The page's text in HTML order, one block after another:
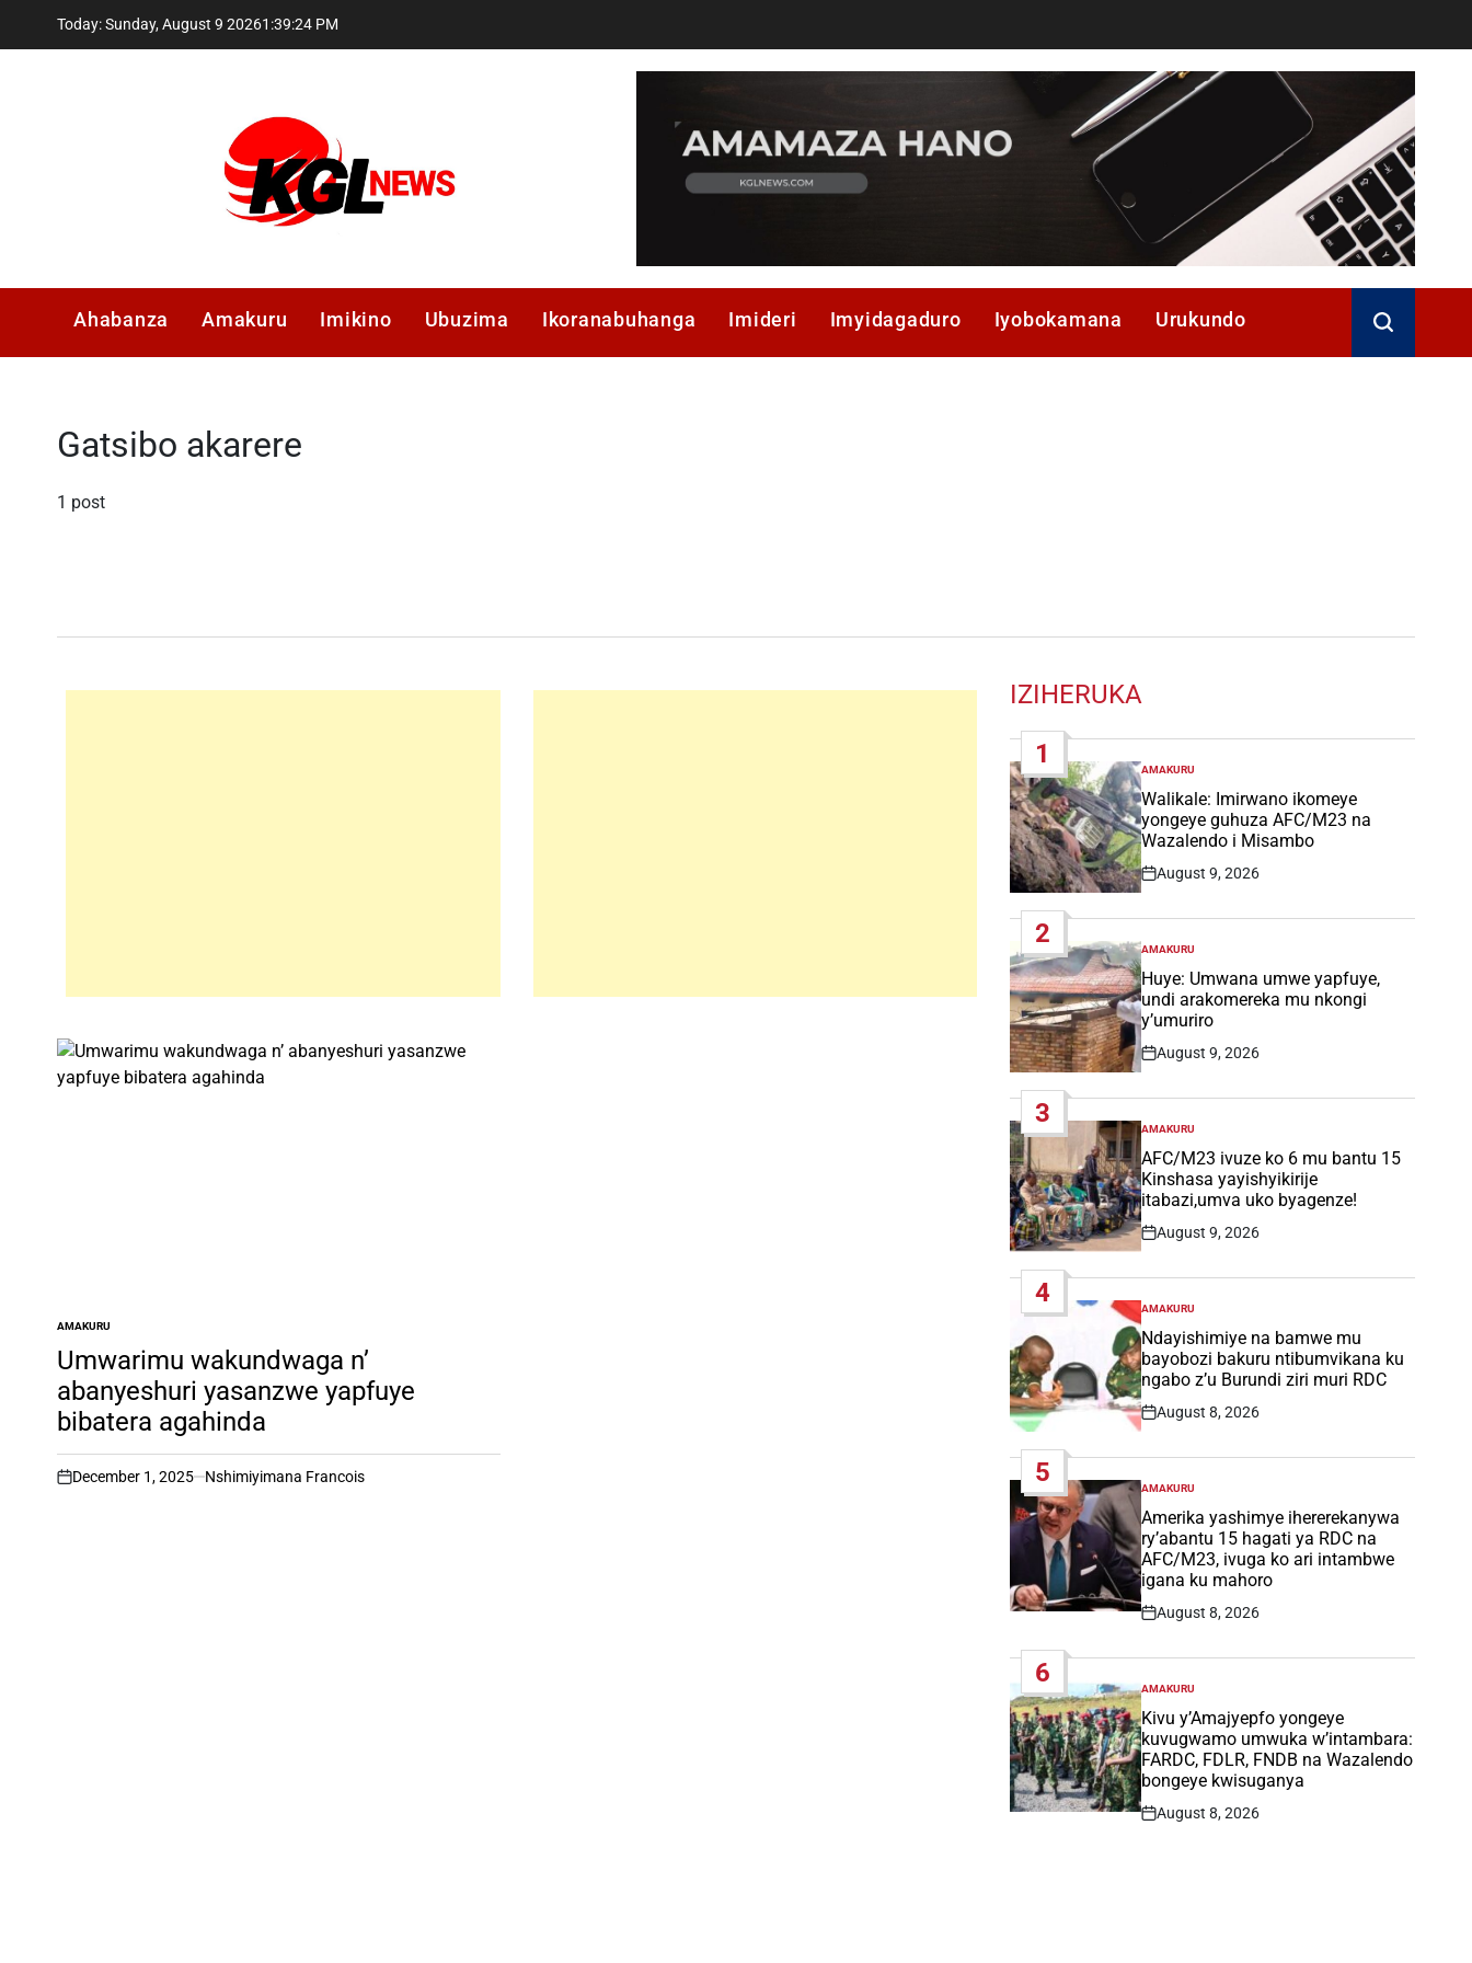
Today: Sunday, August 9 20261 :39:25 PM
Ahabanza Amakuru Imikino Ubuzima Ikoranabuhanga Imideri Imyidagaduro Iyobokamana Urukundo
Gatsibo akarere
1 post
POSTED
IN
AMAKURU
Umwarimu wakundwaga n’
abanyeshuri yasanzwe yapfuye
bibatera agahinda
on
December 1, 2025 Nshimiyimana Francois
IZIHERUKA
1
POSTED
IN
AMAKURU
Walikale: Imirwano ikomeye
yongeye guhuza AFC/M23 na
Wazalendo i Misambo
Post
August 9, 2026
2
POSTED
IN
AMAKURU
Huye: Umwana umwe yapfuye,
undi arakomereka mu nkongi
y’umuriro
Post
August 9, 2026
3
POSTED
IN
AMAKURU
AFC/M23 ivuze ko 6 mu bantu 15
Kinshasa yayishyikirije
itabazi,umva uko byagenze!
Post
August 9, 2026
4
POSTED
IN
AMAKURU
Ndayishimiye na bamwe mu
bayobozi bakuru ntibumvikana ku
ngabo z’u Burundi ziri muri RDC
Post
August 8, 2026
5
POSTED
IN
AMAKURU
Amerika yashimye ihererekanywa
ry’abantu 15 hagati ya RDC na
AFC/M23, ivuga ko ari intambwe
igana ku mahoro
Post
August 8, 2026
6
POSTED
IN
AMAKURU
Kivu y’Amajyepfo yongeye
kuvugwamo umwuka w’intambara:
FARDC, FDLR, FNDB na Wazalendo
bongeye kwisuganya
Post
August 8, 2026